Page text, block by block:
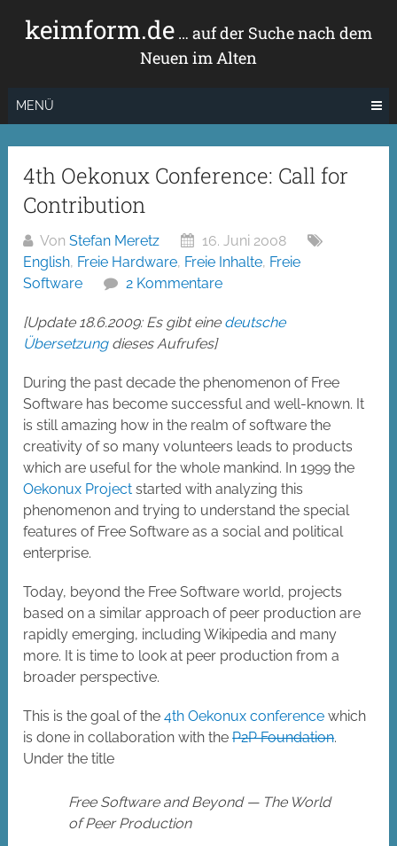
Inhaltkeimform.de… auf der Suche nach dem
Neuen im Alten
MENÜ
4th Oekonux Conference: Call for
Contribution
VonStefan Meretz
16. Juni 2008
English, Freie Hardware, Freie Inhalte, Freie
Software
2 Kommentare
[Update 18.6.2009: Es gibt eine deutsche
Übersetzungdieses Aufrufes]
During the past decade the phenomenon of Free
Software has become successful and well-known. It
is still amazing how in the realm of software the
creativity of so many volunteers leads to products
which are useful for the whole mankind. In 1999 the
Oekonux Project started with analyzing this
phenomenon and trying to understand the special
features of Free Software as a social and political
enterprise.
Today, beyond the Free Software world, projects
based on a similar approach of peer production are
rapidly emerging, including Wikipedia and many
more. It is time to look at peer production from a
broader perspective.
This is the goal of the4th Oekonux conference which
is done in collaboration with theP2P Foundation.
Under the title
Free Software and Beyond — The World
of Peer Production